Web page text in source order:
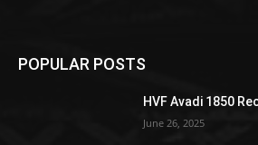
POPULAR POSTS
HVF Avadi 1850
June 26, 2025